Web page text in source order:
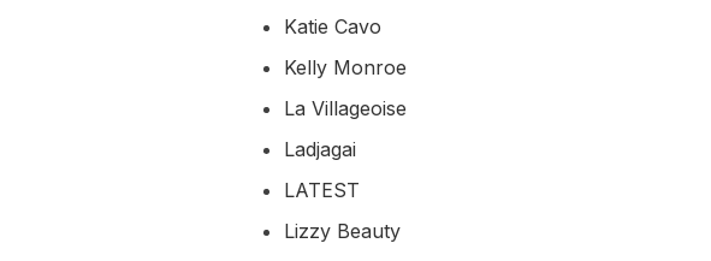
Katie Cavo
Kelly Monroe
La Villageoise
Ladjagai
LATEST
Lizzy Beauty